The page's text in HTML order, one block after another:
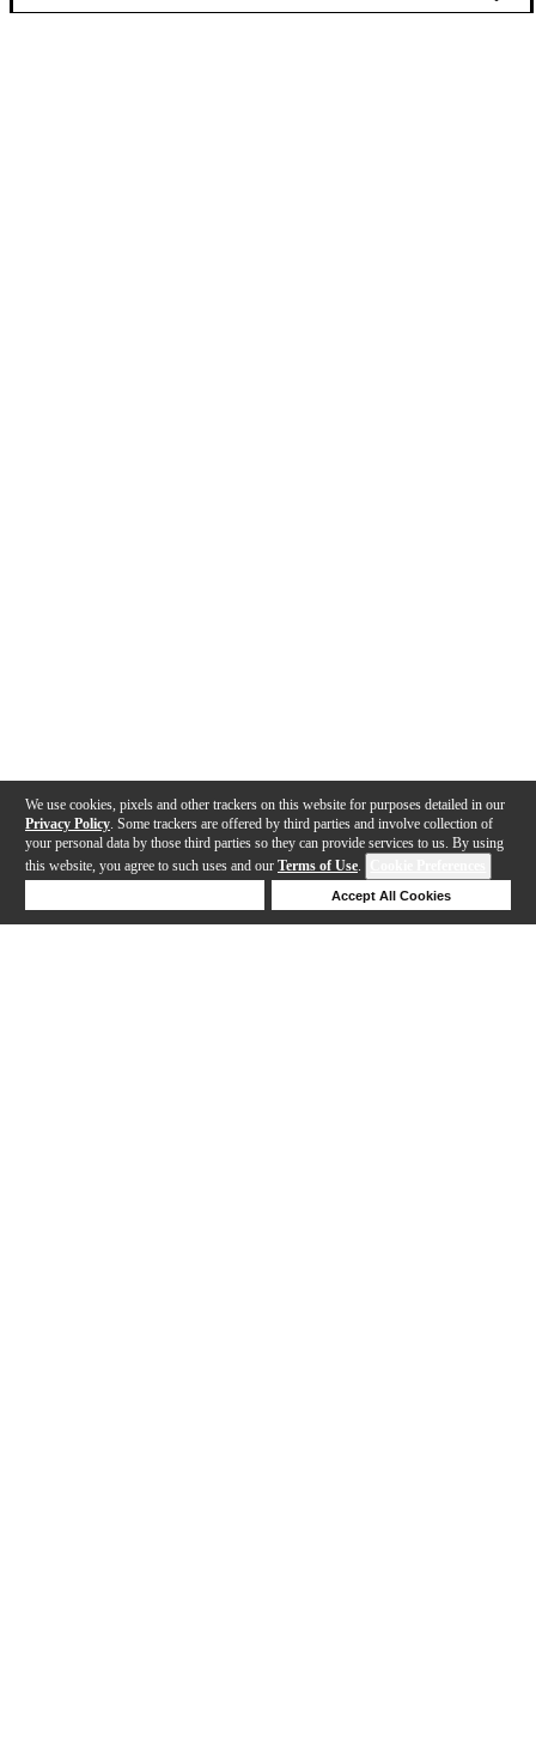
We use cookies, pixels and other trackers on this website for purposes detailed in our
Privacy Policy . Some trackers are offered by third parties and involve collection of
your personal data by those third parties so they can provide services to us. By using
this website, you agree to such uses and our Terms of Use.
Accept All Cookies